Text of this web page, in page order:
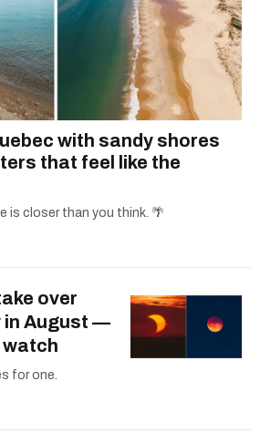
with sandy shores
that feel like the
is closer than you think. 🌴
over
in August —
watch
for one.